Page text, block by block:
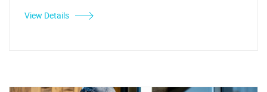
View Details